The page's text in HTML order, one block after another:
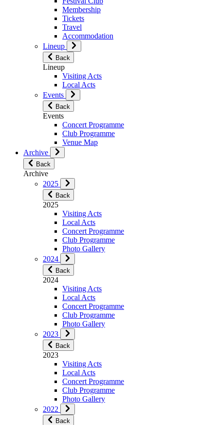
Membership
Tickets
Travel
Accommodation
Lineup
Back
Lineup
Visiting Acts
Local Acts
Events
Back
Events
Concert Programme
Club Programme
Venue Map
Archive
Back
Archive
2025
Back
2025
Visiting Acts
Local Acts
Concert Programme
Club Programme
Photo Gallery
2024
Back
2024
Visiting Acts
Local Acts
Concert Programme
Club Programme
Photo Gallery
2023
Back
2023
Visiting Acts
Local Acts
Concert Programme
Club Programme
Photo Gallery
2022
Back